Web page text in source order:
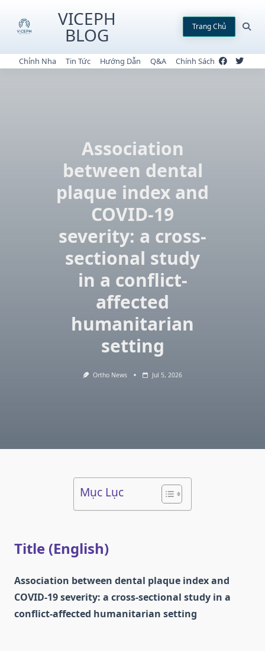
content
VICEPH
BLOG Trang Chủ
Chỉnh Nha Tin Tức Hướng Dẫn Q&A Chính Sách
Association
between dental
plaque index and
COVID-19
severity: a cross-
sectional study
in a conflict-
affected
humanitarian
setting
Ortho News Jul 5, 2026
Mục Lục
Title (English)
Association between dental plaque index and
COVID-19 severity: a cross-sectional study in a
conflict-affected humanitarian setting